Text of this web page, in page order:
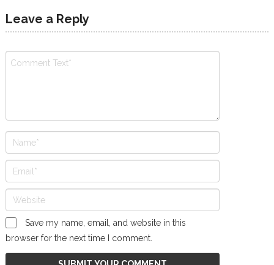
Leave a Reply
Save my name, email, and website in this
browser for the next time I comment.